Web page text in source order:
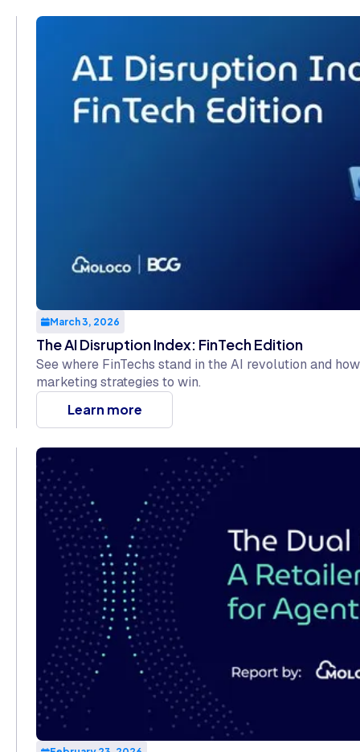
March 3, 2026
The AI Disruption Index: FinTech Edition
See where FinTechs stand in the AI revolution and
marketing strategies to win.
Learn more